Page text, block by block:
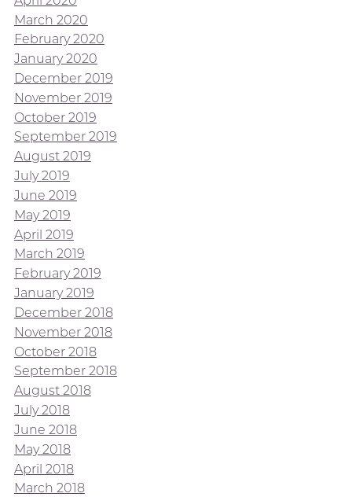
March 2020
February 2020
January 2020
December 2019
November 2019
October 2019
September 2019
August 2019
July 2019
June 2019
May 2019
April 2019
March 2019
February 2019
January 2019
December 2018
November 2018
October 2018
September 2018
August 2018
July 2018
June 2018
May 2018
April 2018
March 2018